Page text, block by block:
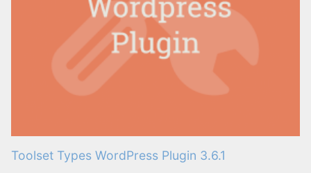
Toolset Types WordPress Plugin 3.6.1